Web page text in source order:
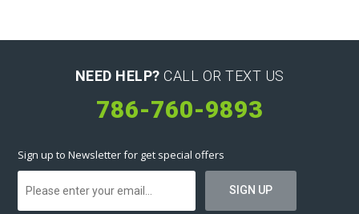
NEED HELP? CALL OR TEXT US
786-760-9893
Sign up to Newsletter for get special offers